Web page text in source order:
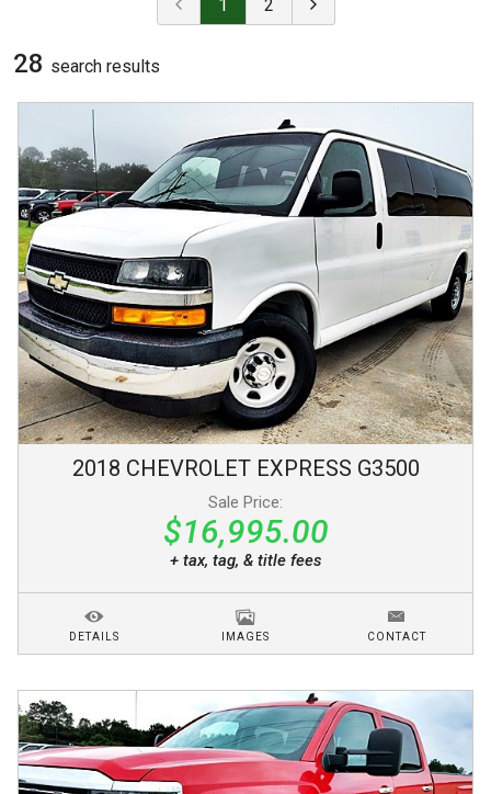
1 2
28 search results
2018 CHEVROLET EXPRESS G3500
Sale Price:
$16,995.00
+ tax, tag, & title fees
DETAILS IMAGES CONTACT